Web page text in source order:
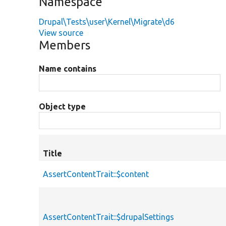
Drupal\Tests\user\Kernel\Migrate\d6
View source
Members
Name contains
Object type
Title
AssertContentTrait::$content
AssertContentTrait::$drupalSettings